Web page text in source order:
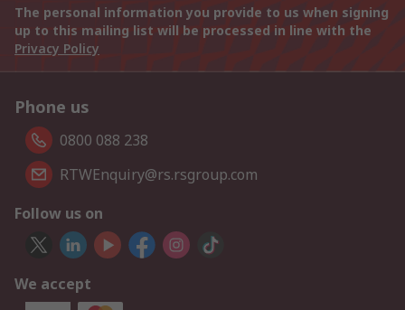
The personal information you provide to us when signing
up to this mailing list will be processed in line with the
Privacy Policy
Phone us
0800 088 238
RTWEnquiry@rs.rsgroup.com
Follow us on
We accept